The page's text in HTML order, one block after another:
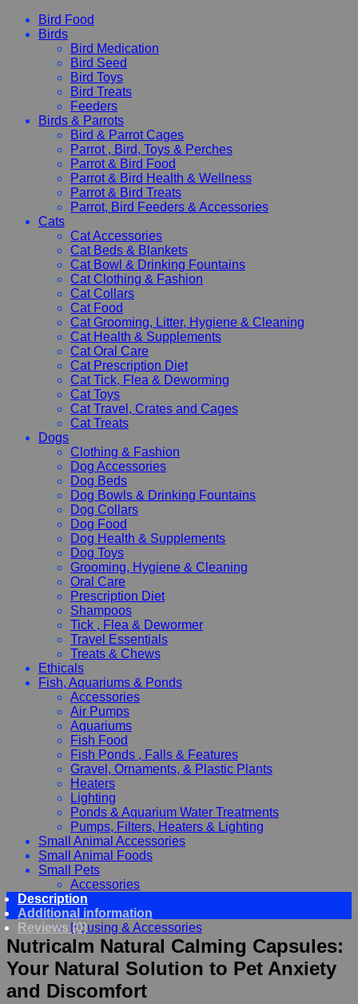
Bird Food
Birds
Bird Medication
Bird Seed
Bird Toys
Bird Treats
Feeders
Birds & Parrots
Bird & Parrot Cages
Parrot , Bird, Toys & Perches
Parrot & Bird Food
Parrot & Bird Health & Wellness
Parrot & Bird Treats
Parrot, Bird Feeders & Accessories
Cats
Cat Accessories
Cat Beds & Blankets
Cat Bowl & Drinking Fountains
Cat Clothing & Fashion
Cat Collars
Cat Food
Cat Grooming, Litter, Hygiene & Cleaning
Cat Health & Supplements
Cat Oral Care
Cat Prescription Diet
Cat Tick, Flea & Deworming
Cat Toys
Cat Travel, Crates and Cages
Cat Treats
Dogs
Clothing & Fashion
Dog Accessories
Dog Beds
Dog Bowls & Drinking Fountains
Dog Collars
Dog Food
Dog Health & Supplements
Dog Toys
Grooming, Hygiene & Cleaning
Oral Care
Prescription Diet
Shampoos
Tick , Flea & Dewormer
Travel Essentials
Treats & Chews
Ethicals
Fish, Aquariums & Ponds
Accessories
Air Pumps
Aquariums
Fish Food
Fish Ponds , Falls & Features
Gravel, Ornaments, & Plastic Plants
Heaters
Lighting
Ponds & Aquarium Water Treatments
Pumps, Filters, Heaters & Lighting
Small Animal Accessories
Small Animal Foods
Small Pets
Accessories
Chewy, Toys and hygiene
Food and Treats
Housing & Accessories
Description
Additional information
Reviews (0)
Nutricalm Natural Calming Capsules:
Your Natural Solution to Pet Anxiety
and Discomfort